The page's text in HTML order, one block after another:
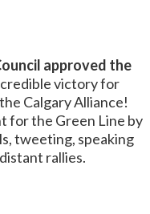
approved the
victory for
Calgary Alliance!
for the Green Line by
tweeting, speaking
rallies.